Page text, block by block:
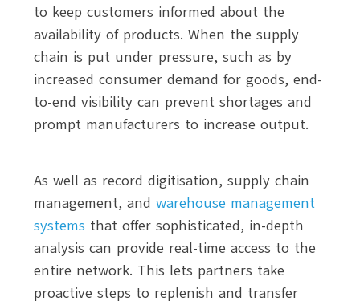
to keep customers informed about the
availability of products. When the supply
chain is put under pressure, such as by
increased consumer demand for goods, end-
to-end visibility can prevent shortages and
prompt manufacturers to increase output.
As well as record digitisation, supply chain
management, and warehouse management
systems that offer sophisticated, in-depth
analysis can provide real-time access to the
entire network. This lets partners take
proactive steps to replenish and transfer